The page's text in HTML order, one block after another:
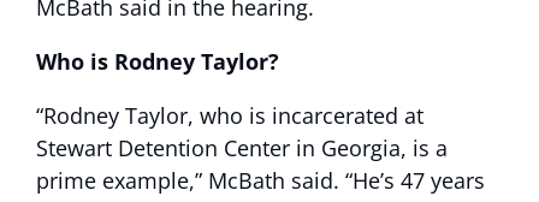
McBath said in the hearing.
Who is Rodney Taylor?
“Rodney Taylor, who is incarcerated at
Stewart Detention Center in Georgia, is a
prime example,” McBath said. “He’s 47 years